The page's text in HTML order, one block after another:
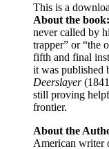
This is a
About the book:
never called by
trapper” or “the
fifth and final
it was published
Deerslayer
still proving
frontier.
About the
American writer